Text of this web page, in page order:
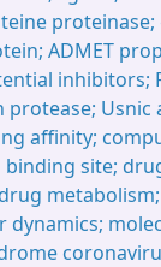
ADMET
inhibitors;
protease;
affinity;
site;
dynamics;